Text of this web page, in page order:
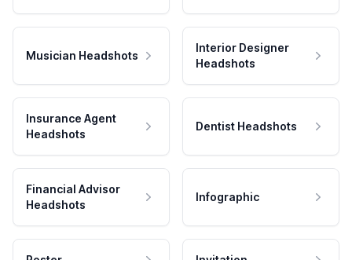
Musician Headshots
Interior Designer
Headshots
Insurance Agent
Headshots
Dentist Headshots
Financial Advisor
Headshots
Infographic